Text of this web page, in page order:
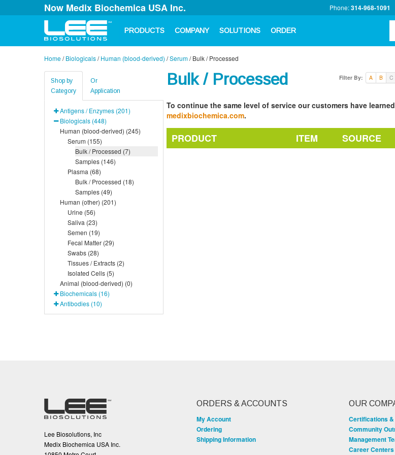
Now Medix Biochemica USA Inc. Phone:314-968-1091
PRODUCTS COMPANY SOLUTIONS ORDER
Home/Biologicals/Human (blood-derived) /Serum/Bulk / Processed
Shop by
Category
Or
Application
Antigens / Enzymes (201)
Biologicals (448)
Human (blood-derived) (245)
Serum (155)
Bulk / Processed (7)
Samples (146)
Plasma (68)
Bulk / Processed (18)
Samples (49)
Human (other) (201)
Urine (56)
Saliva (23)
Semen (19)
Fecal Matter (29)
Swabs (28)
Tissues / Extracts (2)
Isolated Cells (5)
Animal (blood-derived) (0)
Biochemicals (16)
Antibodies (10)
Bulk / Processed Filter By: A B C
To continue the same level of service our customers have
medixbiochemica.com.
PRODUCT ITEM SOURCE
Lee Biosolutions, Inc
Medix Biochemica USA Inc.
ORDERS & ACCOUNTS
My Account
Ordering
Shipping Information
OUR
Certifications
Community
Management
Career Centers